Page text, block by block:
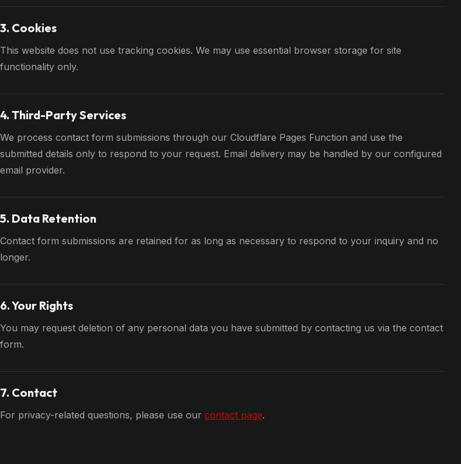
3. Cookies
This website does not use tracking cookies. We may use essential browser storage for site
functionality only.
4. Third-Party Services
We process contact form submissions through our Cloudflare Pages Function and use the
submitted details only to respond to your request. Email delivery may be handled by our configured
email provider.
5. Data Retention
Contact form submissions are retained for as long as necessary to respond to your inquiry and no
longer.
6. Your Rights
You may request deletion of any personal data you have submitted by contacting us via the contact
form.
7. Contact
For privacy-related questions, please use our contact page.